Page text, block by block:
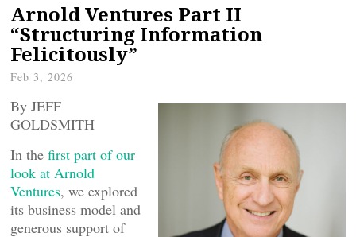
Arnold Ventures Part II
“Structuring Information
Felicitously”
Feb 3, 2026
By JEFF
GOLDSMITH
In the first part of our
look at Arnold
Ventures, we explored
its business model and
generous support of